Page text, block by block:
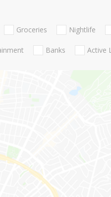
Groceries Nightlife
Banks Active